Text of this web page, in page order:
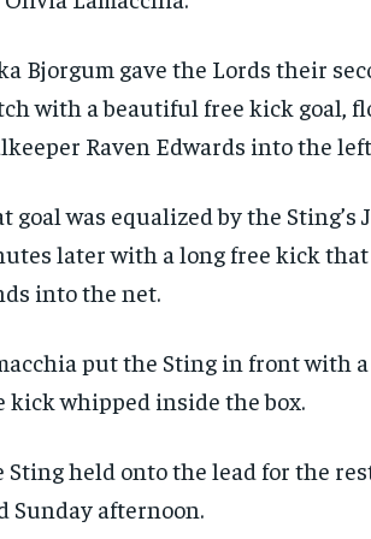
Bjorgum gave the Lords their
with a beautiful free kick goal,
Raven Edwards into the
goal was equalized by the
later with a long free kick that
into the net.
put the Sting in front with
kick whipped inside the box.
Sting held onto the lead for the
Sunday afternoon.